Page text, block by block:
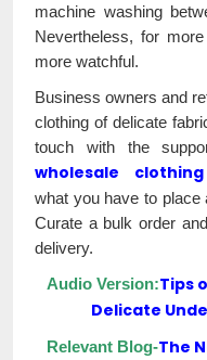
machine washing
Nevertheless, for
more watchful.
Business owners and
clothing of delicate
touch with the
wholesale
what you have to place
Curate a bulk order
delivery.
Audio Version:Tips
Delicate
Relevant Blog-The